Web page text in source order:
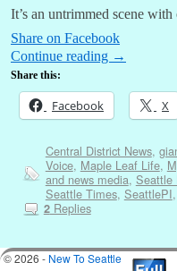
It’s an untrimmed scene
Share on Facebook
Continue reading →
Share this:
Facebook X
Central District News,
Voice, Maple Leaf Life,
and news media, Seattle
Seattle Times, SeattlePI,
2Replies
© 2026 - New To Seattle